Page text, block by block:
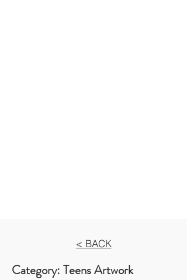
< BACK
Category: Teens Artwork